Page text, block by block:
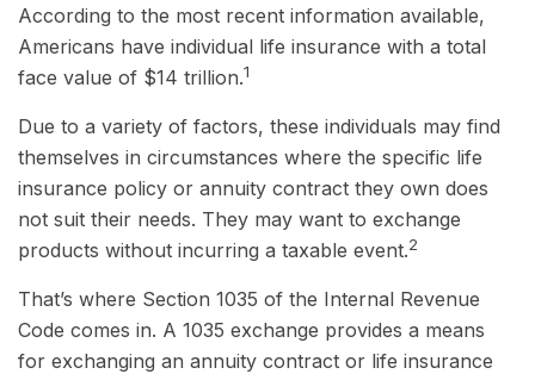
According to the most recent information available,
Americans have individual life insurance with a total
face value of $14 trillion.1
Due to a variety of factors, these individuals may find
themselves in circumstances where the specific life
insurance policy or annuity contract they own does
not suit their needs. They may want to exchange
products without incurring a taxable event.2
That’s where Section 1035 of the Internal Revenue
Code comes in. A 1035 exchange provides a means
for exchanging an annuity contract or life insurance